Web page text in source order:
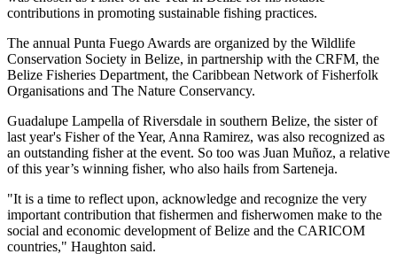
contributions in promoting sustainable fishing practices.
The annual Punta Fuego Awards are organized by the Wildlife
Conservation Society in Belize, in partnership with the CRFM, the
Belize Fisheries Department, the Caribbean Network of Fisherfolk
Organisations and The Nature Conservancy.
Guadalupe Lampella of Riversdale in southern Belize, the sister of
last year's Fisher of the Year, Anna Ramirez, was also recognized as
an outstanding fisher at the event. So too was Juan Muñoz, a relative
of this year’s winning fisher, who also hails from Sarteneja.
"It is a time to reflect upon, acknowledge and recognize the very
important contribution that fishermen and fisherwomen make to the
social and economic development of Belize and the CARICOM
countries," Haughton said.